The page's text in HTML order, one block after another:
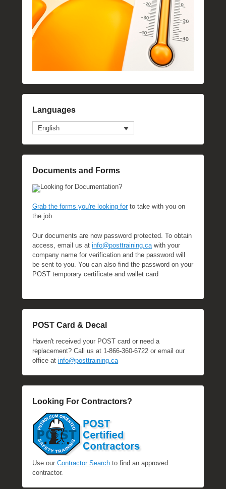
Languages
English
Documents and Forms
Looking for Documentation?
Grab the forms you're looking forto take with you on
the job.
Our documents are now password protected. To obtain
access, email us at info@posttraining.ca with your
company name for verification and the password will
be sent to you. You can also find the password on your
POST temporary certificate and wallet card
POST Card & Decal
Haven't received your POST card or need a
replacement? Call us at 1-866-360-6722 or email our
office at info@posttraining.ca
Looking For Contractors?
Use our Contractor Search to find an approved
contractor.